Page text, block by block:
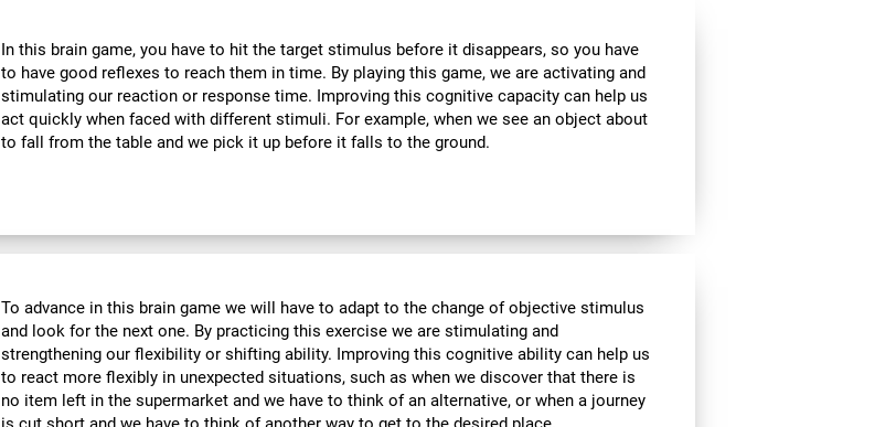
In this brain game, you have to hit the target stimulus before it disappears, so you have
to have good reflexes to reach them in time. By playing this game, we are activating and
stimulating our reaction or response time. Improving this cognitive capacity can help us
act quickly when faced with different stimuli. For example, when we see an object about
to fall from the table and we pick it up before it falls to the ground.
To advance in this brain game we will have to adapt to the change of objective stimulus
and look for the next one. By practicing this exercise we are stimulating and
strengthening our flexibility or shifting ability. Improving this cognitive ability can help us
to react more flexibly in unexpected situations, such as when we discover that there is
no item left in the supermarket and we have to think of an alternative, or when a journey